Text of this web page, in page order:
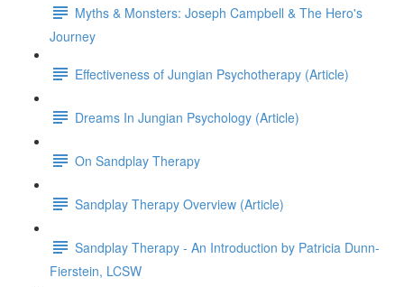
Myths & Monsters: Joseph Campbell & The Hero's
Journey
Effectiveness of Jungian Psychotherapy (Article)
Dreams In Jungian Psychology (Article)
On Sandplay Therapy
Sandplay Therapy Overview (Article)
Sandplay Therapy - An Introduction by Patricia Dunn-
Fierstein, LCSW